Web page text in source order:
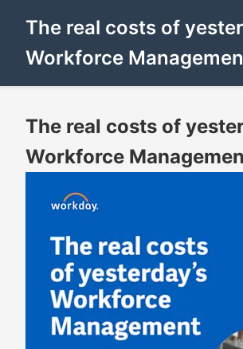
The real costs of
Workforce
The real costs of
Workforce